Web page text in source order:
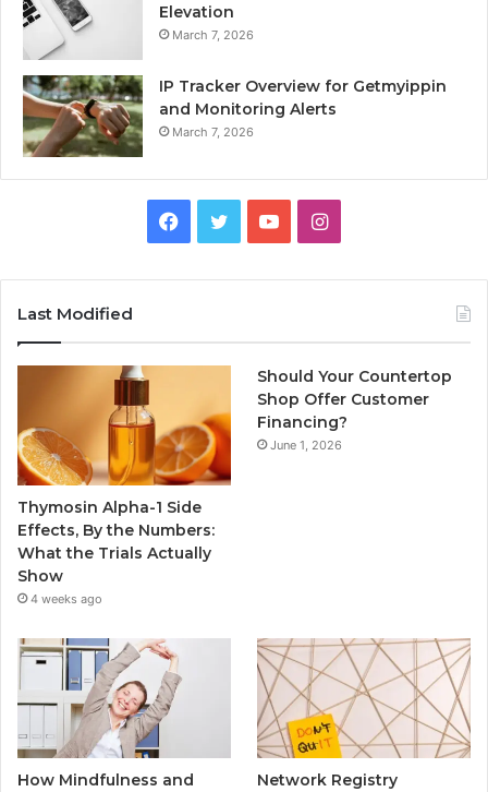
Elevation
March 7, 2026
IP Tracker Overview for Getmyippin
and Monitoring Alerts
March 7, 2026
Facebook
TwitterYouTubeInstagram
Last Modified
Thymosin Alpha-1 Side
Effects, By the Numbers:
What the Trials Actually
Show
4 weeks ago
Should Your Countertop
Shop Offer Customer
Financing?
June 1, 2026
How Mindfulness and
Network Registry